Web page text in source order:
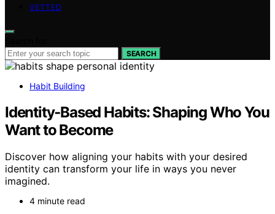
VETTED
SEARCH
Habit Building
Identity‑Based Habits: Shaping Who You
Want to Become
Discover how aligning your habits with your desired
identity can transform your life in ways you never
imagined.
4 minute read